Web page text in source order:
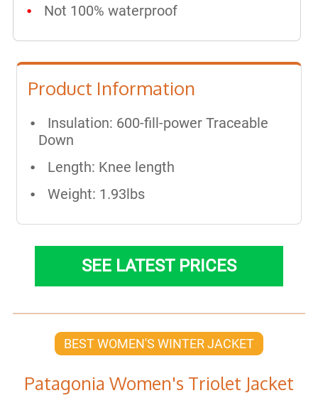
Not 100% waterproof
Product Information
Insulation: 600-fill-power Traceable
Down
Length: Knee length
Weight: 1.93lbs
SEE LATEST PRICES
BEST WOMEN'S WINTER JACKET
Patagonia Women's Triolet Jacket